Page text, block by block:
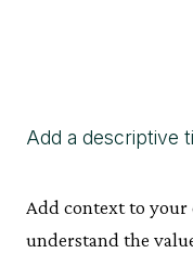
Add a descriptive
Add context to
understand the